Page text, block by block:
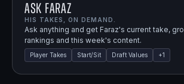
Ask Faraz
HIS TAKES, ON DEMAND.
Ask anything and get Faraz's current take,
rankings and this week's content.
Player Takes Start/Sit Draft Values +1